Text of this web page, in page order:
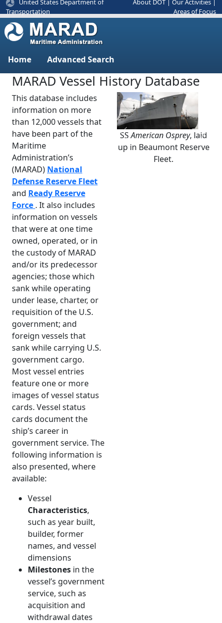
United States Department of
Transportation
About DOT Our Activities
Areas of Focus
Home Advanced Search
MARAD Vessel History Database
This database includes
information on more
than 12,000 vessels that
have been part of the
Maritime
Administration’s
(MARAD) National
Defense Reserve Fleet
and Ready Reserve
Force . It also includes
information on vessels
that were at one time
owned, operated, or in
the custody of MARAD
and/or its predecessor
agencies; those which
sank while operating
under lease, charter, or
requisition of the U.S.
government; and
foreign vessels that
sank while carrying U.S.
government cargo.
Most vessel entries
feature one or more
images of vessel status
cards. Vessel status
cards document the
ship’s career in
government service. The
following information is
also presented, where
available:
Vessel
Characteristics,
such as year built,
builder, former
names, and vessel
dimensions
Milestones in the
vessel’s government
service, such as
acquisition and
withdrawal dates
SSAmerican Osprey, laid
up in Beaumont Reserve
Fleet.
Previous Next